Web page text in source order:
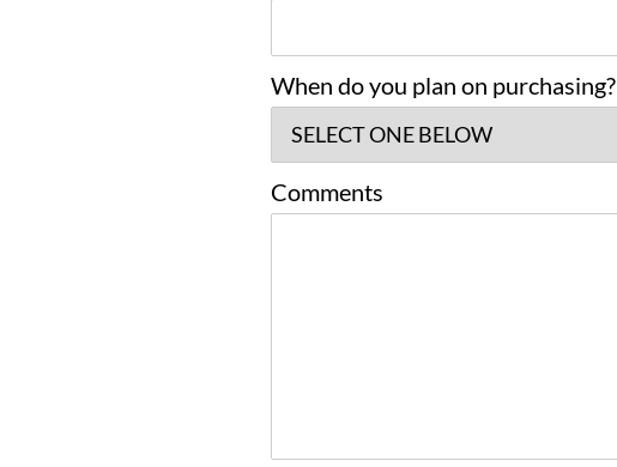
When do you plan on purchasing?
Comments